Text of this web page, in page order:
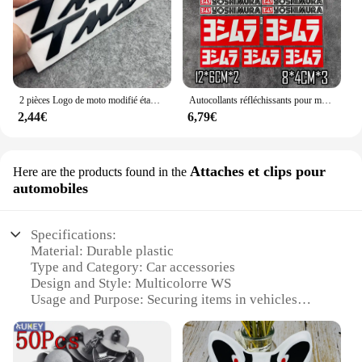
2 pièces Logo de moto modifié étanche TMAX moto Logo 3D autocollant réservoir corps autocollant emblème pour Yamaha TMAX500 TMAX 530 500
2,44€
Autocollants réfléchissants pour moto, autocollants imperméables, accessoires tuyaux d'échappement pour Yoshimura Honda Yamaha Suzuki GSXR Kawasaki Ninja
6,79€
Here are the products found in the Attaches et clips pour
automobiles
Specifications:
Material: Durable plastic
Type and Category: Car accessories
Design and Style: Multicolorre WS
Usage and Purpose: Securing items in vehicles
use
Parts and Accessories: Sets available for sale